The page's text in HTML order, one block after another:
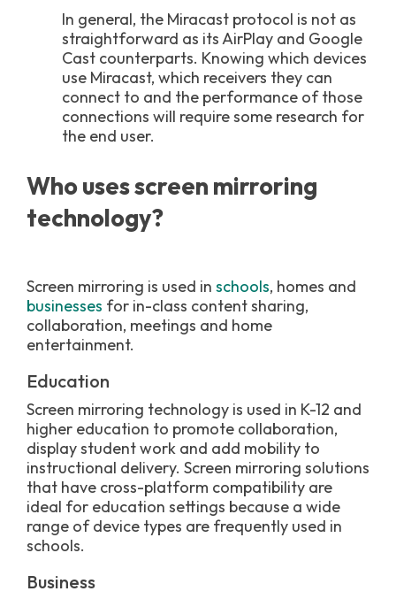
In general, the Miracast protocol is not as
straightforward as its AirPlay and Google
Cast counterparts. Knowing which devices
use Miracast, which receivers they can
connect to and the performance of those
connections will require some research for
the end user.
Who uses screen mirroring
technology?
Screen mirroring is used in schools, homes and
businesses for in-class content sharing,
collaboration, meetings and home
entertainment.
Education
Screen mirroring technology is used in K-12 and
higher education to promote collaboration,
display student work and add mobility to
instructional delivery. Screen mirroring solutions
that have cross-platform compatibility are
ideal for education settings because a wide
range of device types are frequently used in
schools.
Business